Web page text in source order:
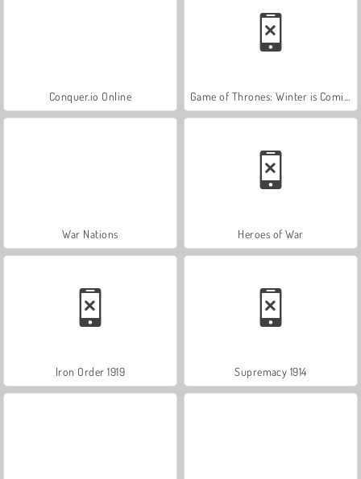
Conquer.io Online
War Nations Heroes of War
Iron Order 1919 Supremacy 1914